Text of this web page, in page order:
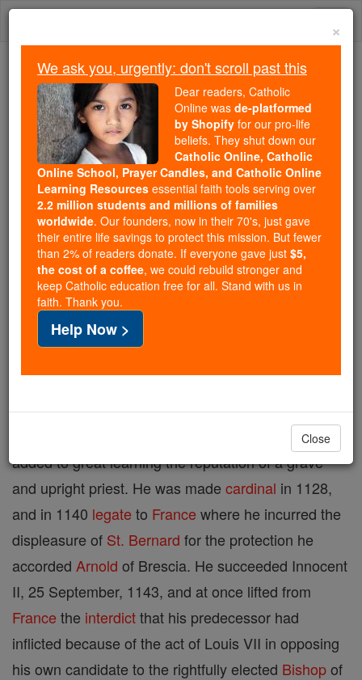
Skip
Trending:
Daily Reading for Thursday, October ...
Today's Reading
The Mysteries of the Rosary
Pope Celestine II
Catholic Online
Catholic Encyclopedia
Encyclopedia Volume
Free World Class Education
FREE Catholic Classes
A native of Roman Tuscany, date of birth unknown;
of Abelard, and
added to great learning the reputation of a grave
and upright priest. He was made cardinal in 1128,
and in 1140 legate to France where he incurred the
displeasure of St. Bernard for the protection he
accorded Arnold of Brescia. He succeeded Innocent
II, 25 September, 1143, and at once lifted from
France the interdictthat his predecessor had
inflicted because of the act of Louis VII in opposing
his own candidate to the rightfully elected Bishopof
×
We ask you, urgently: don't scroll past this
Dear readers, Catholic
Online was de-platformed
by Shopify for our pro-life
beliefs. They shut down our
Catholic Online, Catholic
Online School, Prayer Candles, and Catholic Online
Learning Resources essential faith tools serving over
2.2 million students and millions of families
worldwide. Our founders, now in their 70's, just gave
their entire life savings to protect this mission. But fewer
than 2% of readers donate. If everyone gave just $5,
the cost of a coffee, we could rebuild stronger and
keep Catholic education free for all. Stand with us in
faith. Thank you.
Help Now >
Close